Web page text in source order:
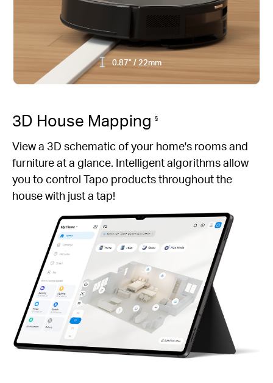
0.87" / 22mm
3D House Mapping §
View a 3D schematic of your home's rooms and
furniture at a glance. Intelligent algorithms allow
you to control Tapo products throughout the
house with just a tap!